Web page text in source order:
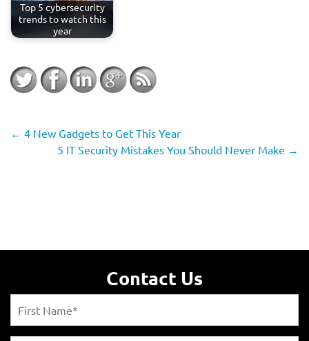
Top 5 cybersecurity
trends to watch this
year
← 4 New Gadgets to Get This Year
5 IT Security Mistakes You Should Never Make →
Contact Us